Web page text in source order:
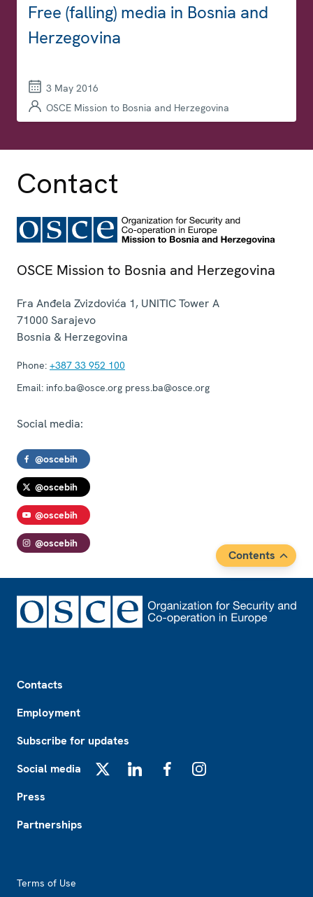
Free (falling) media in Bosnia and
Herzegovina
3 May 2016
OSCE Mission to Bosnia and Herzegovina
Contact
OSCE Mission to Bosnia and Herzegovina
Fra Anđela Zvizdovića 1, UNITIC Tower A
71000 Sarajevo
Bosnia & Herzegovina
Phone: +387 33 952 100
Email: info.ba@osce.org press.ba@osce.org
Social media:
@oscebih
@oscebih
@oscebih
@oscebih
Contents
Contacts
Employment
Subscribe for updates
Social media
Press
Partnerships
Terms of Use